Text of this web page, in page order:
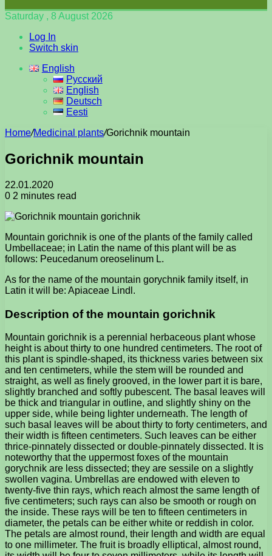
Saturday , 8 August 2026
Log In
Switch skin
English
Русский
English
Deutsch
Eesti
Home/Medicinal plants/Gorichnik mountain
Gorichnik mountain
22.01.2020
0 2 minutes read
Mountain gorichnik is one of the plants of the family called
Umbellaceae; in Latin the name of this plant will be as
follows: Peucedanum oreoselinum L.
As for the name of the mountain gorychnik family itself, in
Latin it will be: Apiaceae Lindl.
Description of the mountain gorichnik
Mountain gorichnik is a perennial herbaceous plant whose
height is about thirty to one hundred centimeters. The root of
this plant is spindle-shaped, its thickness varies between six
and ten centimeters, while the stem will be rounded and
straight, as well as finely grooved, in the lower part it is bare,
slightly branched and softly pubescent. The basal leaves will
be thick and triangular in outline, and slightly shiny on the
upper side, while being lighter underneath. The length of
such basal leaves will be about thirty to forty centimeters, and
their width is fifteen centimeters. Such leaves can be either
thrice-pinnately dissected or double-pinnately dissected. It is
noteworthy that the uppermost foxes of the mountain
gorychnik are less dissected; they are sessile on a slightly
swollen vagina. Umbrellas are endowed with eleven to
twenty-five thin rays, which reach almost the same length of
five centimeters; such rays can also be smooth or rough on
the inside. These rays will be ten to fifteen centimeters in
diameter, the petals can be either white or reddish in color.
The petals are almost round, their length and width are equal
to one millimeter. The fruit is broadly elliptical, almost round,